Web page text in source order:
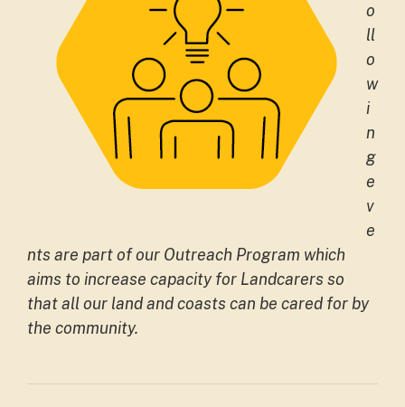
o
ll
o
w
i
n
g
e
v
e
nts are part of our Outreach Program which
aims to increase capacity for Landcarers so
that all our land and coasts can be cared for by
the community.